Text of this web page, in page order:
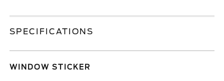
SPECIFICATIONS
WINDOW STICKER